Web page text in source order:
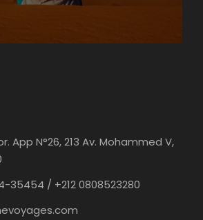
App N°26, 213 Av. Mohammed V,
35454 / +212 0808523280